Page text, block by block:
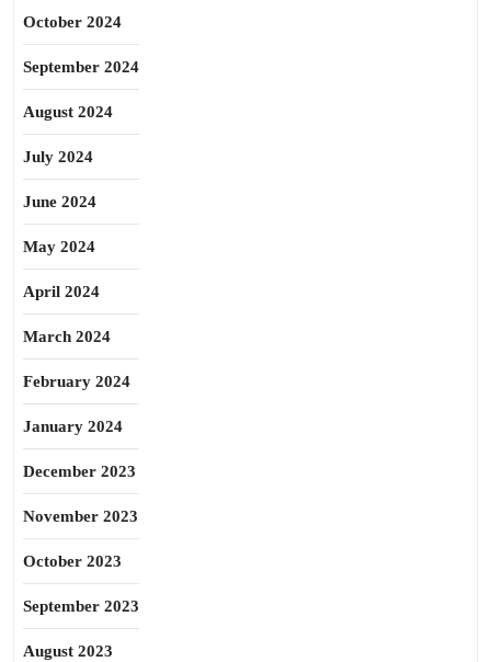
October 2024
September 2024
August 2024
July 2024
June 2024
May 2024
April 2024
March 2024
February 2024
January 2024
December 2023
November 2023
October 2023
September 2023
August 2023